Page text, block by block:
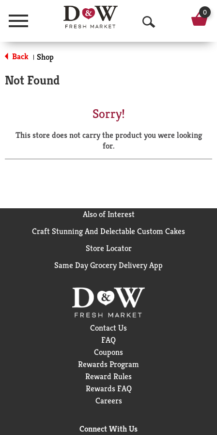
Menu
O
p
a
r
0
Back | Shop
Not Found
Sorry!
This store does not carry the product you were looking
for.
Also of Interest
Craft Stunning And Delectable Custom Cakes
Store Locator
Same Day Grocery Delivery App
Contact Us
FAQ
Coupons
Rewards Program
Reward Rules
Rewards FAQ
Careers
Connect With Us